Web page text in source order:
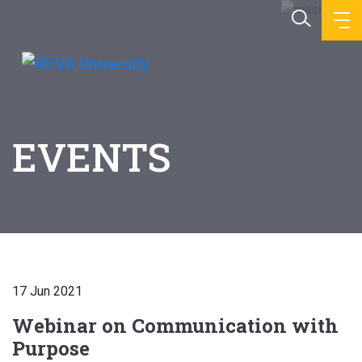
EVENTS
17 Jun 2021
Webinar on Communication with
Purpose